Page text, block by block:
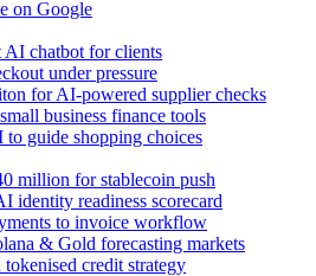
on Google
AI chatbot for clients
under pressure
for AI-powered supplier checks
business finance tools
guide shopping choices
million for stablecoin push
identity readiness scorecard
to invoice workflow
& Gold forecasting markets
credit strategy